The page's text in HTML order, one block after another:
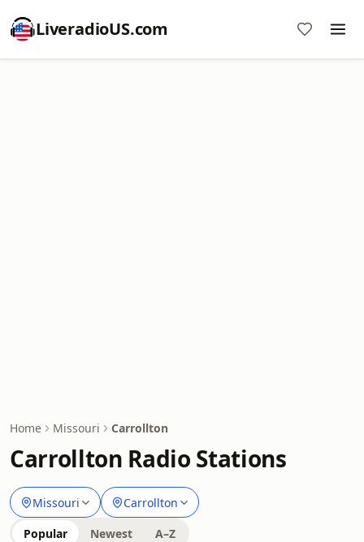
LiveradioUS.com
Home Missouri Carrollton
Carrollton Radio Stations
Missouri Carrollton
Popular Newest A–Z